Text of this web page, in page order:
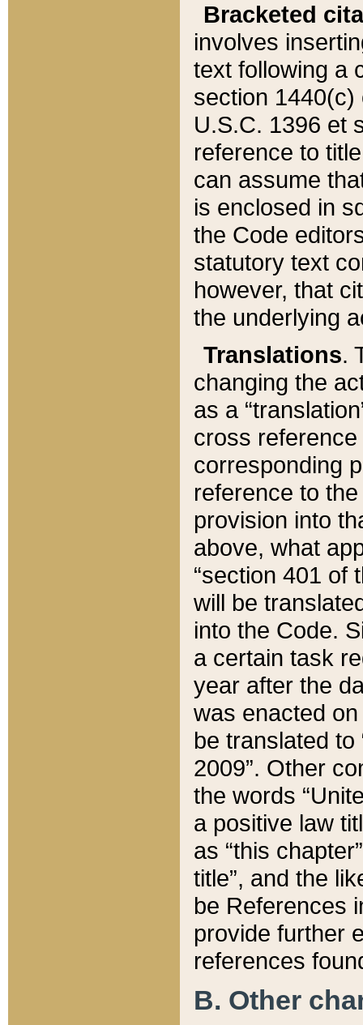
Bracketed
involves
text following a
section 1440(c)
U.S.C. 1396 et
reference to
can assume
is enclosed in
the Code
statutory text
however, that
the underlying
Translations.
changing the
as a
cross
corresponding
reference to
provision into
above, what
“section 401 of
will be
into the Code.
a certain task
year after the
was enacted
be translated
2009”. Other
the words
a positive law
as “this
title”, and the
be References
provide further
references
B. Other